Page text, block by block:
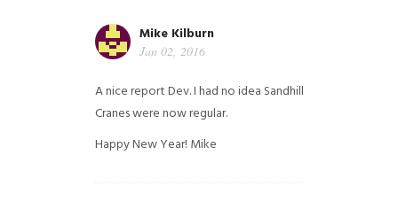
Mike Kilburn
Jan 02, 2016
A nice report Dev. I had no idea Sandhill
Cranes were now regular.
Happy New Year! Mike